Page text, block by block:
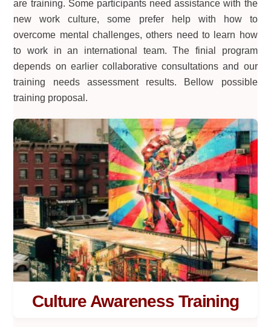
are training. Some participants need assistance with the
new work culture, some prefer help with how to
overcome mental challenges, others need to learn how
to work in an international team. The finial program
depends on earlier collaborative consultations and our
training needs assessment results. Bellow possible
training proposal.
Culture Awareness Training